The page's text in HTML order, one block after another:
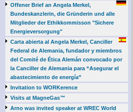
Offener Brief an Angela Merkel,
Bundeskanzlerin, die Gründerin und alle
Mitglieder der Ethikkommisson "Sichere
Energieversorgung"
Carta abierta al Angela Merkel, Canciller
Federal de Alemania, fundador y miembros
del Comité de Ética Alemán convocado por
la Canciller de Alemania para “Asegurar el
abastecimiento de energía”
Invitation to WORKerence
Visits at MagneGas™
Arno was invited speaker at WREC World